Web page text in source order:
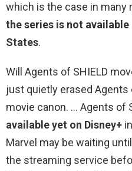
which is the case in many
the series is not available
States.
Will Agents of SHIELD
just quietly erased Agents
movie canon. … Agents of
available yet on Disney+
Marvel may be waiting
the streaming service